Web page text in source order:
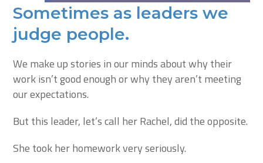
Sometimes as leaders we
judge people.
We make up stories in our minds about why their
work isn’t good enough or why they aren’t meeting
our expectations.
But this leader, let’s call her Rachel, did the opposite.
She took her homework very seriously.